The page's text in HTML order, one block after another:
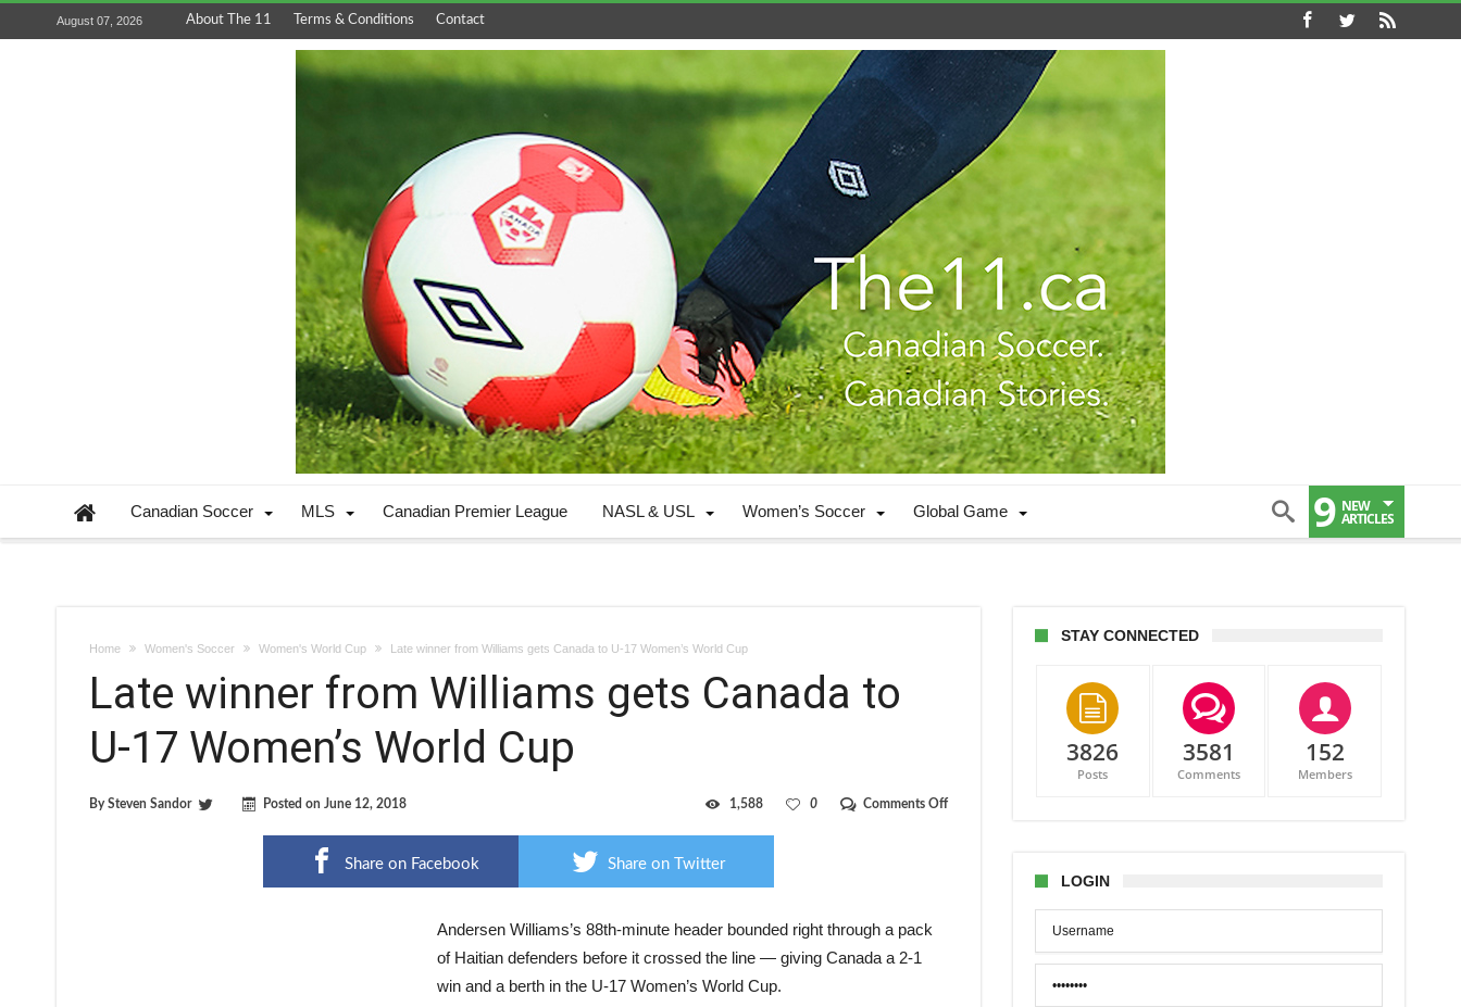
August 07, 2026 About The 11 Terms & Conditions Contact
Canadian Soccer MLS Canadian Premier League NASL & USL Women’s Soccer Global Game 9 NEW
ARTICLES
Home Women's Soccer Women's World Cup Late winner from Williams gets Canada to U-17 Women’s World Cup
Late winner from Williams gets Canada to
U-17 Women’s World Cup
BySteven Sandor Posted on June 12, 2018 Comments Offon
0
1,588
Share on Facebook Share on Twitter
Andersen Williams’s 88th-minute header bounded right through a pack
of Haitian defenders before it crossed the line — giving Canada a 2-1
win and a berth in the U-17 Women’s World Cup.
STAY CONNECTED
3826
Posts
3581
Comments
152
Members
LOGIN